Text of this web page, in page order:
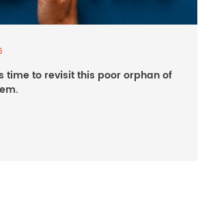
time to revisit this poor orphan of